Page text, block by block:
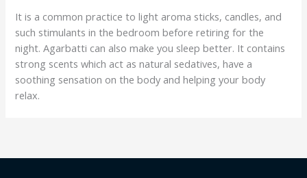
It is a common practice to light aroma sticks, candles, and
such stimulants in the bedroom before retiring for the
night. Agarbatti can also make you sleep better. It contains
strong scents which act as natural sedatives, have a
soothing sensation on the body and helping your body
relax.